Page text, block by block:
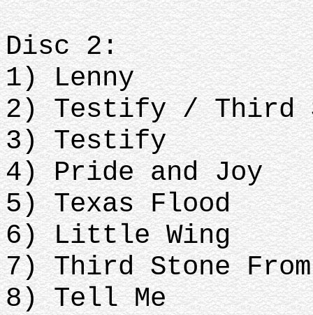
Disc 2:
1) Lenny
2) Testify / Third
3) Testify
4) Pride and Joy
5) Texas Flood
6) Little Wing
7) Third Stone
8) Tell Me